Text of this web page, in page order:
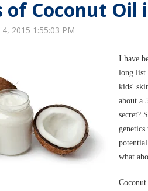
of Coconut Oil
4, 2015 1:55:03 PM
I have
long list
kids'
about a
secret?
what